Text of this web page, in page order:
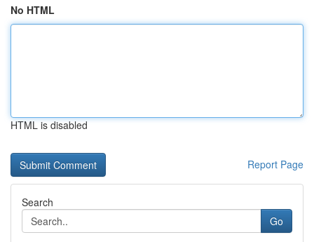
No HTML
HTML is disabled
Report Page
Search
Go